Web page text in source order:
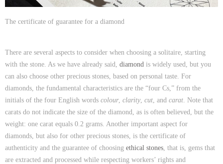
The certificate of guarantee for a diamond
There are several aspects to consider when choosing a solitaire, starting
with the stone. As we have already said, diamond is widely used, but you
can also choose other precious stones, based on personal taste. For
diamonds, the fundamental characteristics are the “four Cs,” from the
initials of the four English words colour, clarity cut , and carat . Note that
carats do not indicate the size of the diamond, as is often believed, but the
weight: one carat equals 0.2 grams. Another important aspect for
diamonds, but also for other precious stones, is the certificate of
authenticity and the guarantee of choosing ethical stones , that is, gems that
are extracted and processed while respecting workers’ rights and